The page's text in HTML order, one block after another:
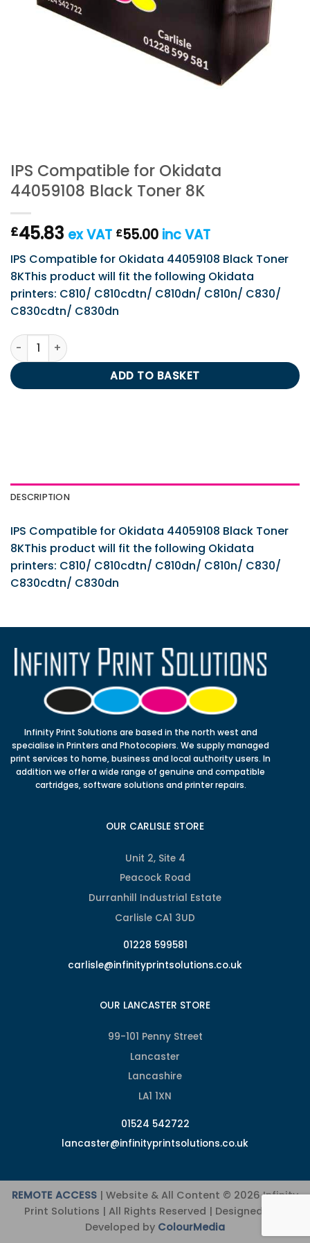
IPS Compatible for Okidata
44059108 Black Toner 8K
£45.83 ex VAT £55.00 inc VAT
IPS Compatible for Okidata 44059108 Black Toner
8KThis product will fit the following Okidata
printers: C810/ C810cdtn/ C810dn/ C810n/ C830/
C830cdtn/ C830dn
IPS Compatible for Okidata 44059108 Black Toner 8K
ADD TO BASKET
DESCRIPTION
IPS Compatible for Okidata 44059108 Black Toner
8KThis product will fit the following Okidata
printers: C810/ C810cdtn/ C810dn/ C810n/ C830/
C830cdtn/ C830dn
Infinity Print Solutions are based in the north west and
specialise in Printers and Photocopiers. We supply managed
print services to home, business and local authority users. In
addition we offer a wide range of genuine and compatible
cartridges, software solutions and printer repairs.
OUR CARLISLE STORE
Unit 2, Site 4
Peacock Road
Durranhill Industrial Estate
Carlisle CA1 3UD
01228 599581
carlisle@infinityprintsolutions.co.uk
OUR LANCASTER STORE
99-101 Penny Street
Lancaster
Lancashire
LA1 1XN
01524 542722
lancaster@infinityprintsolutions.co.uk
REMOTE ACCESS | Website & All Content © 2026 Infinity
Print Solutions | All Rights Reserved | Designed and
Developed by ColourMedia